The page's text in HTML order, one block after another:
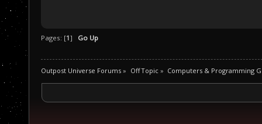
Pages: [1] Go Up
Outpost Universe Forums » Off Topic» Computers & Programming